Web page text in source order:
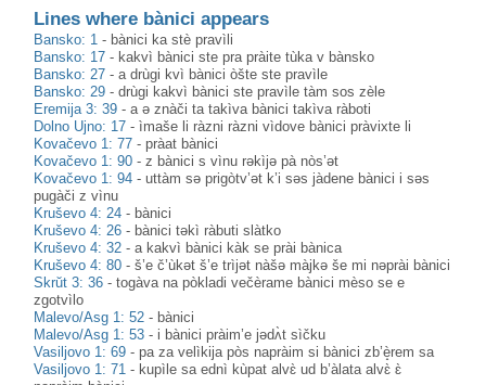
Lines where bànici appears
Bansko: 1 - bànici ka stè pravìli
Bansko: 17 - kakvì bànici ste pra pràite tùka v bànsko
Bansko: 27 -a drùgi kvì bànici òšte ste pravìle
Bansko: 29 -drùgi kakvì bànici ste pravìle tàm sos zèle
Eremija 3: 39 -a ə znàči ta takìva bànici takìva ràboti
Dolno Ujno: 17 -ìmaše li ràzni ràzni vìdove bànici pràvixte li
Kovačevo 1: 77 -pràat bànici
Kovačevo 1: 90 -z bànici s vìnu rəkìjə pà nòs’ət
Kovačevo 1: 94 -uttàm sə prigòtv’ət k’i səs jàdene bànici i səs
pugàči z vìnu
Kruševo 4: 24 - bànici
Kruševo 4: 26 - bànici təkì ràbuti slàtko
Kruševo 4: 32 -a kakvì bànici kàk se prài bànica
Kruševo 4: 80 -š’e č’ùkət š’e trìjət nàšə màjkə še mi nəprài bànici
Skrŭt 3: 36 -togàva na pòkladi večèrame bànici mèso se e
zgotvìlo
Malevo/Asg 1: 52 - bànici
Malevo/Asg 1: 53 - i bànici pràim’e jədʌ̀t sìčku
Vasiljovo 1: 69 -pa za velìkija pòs napràim si bànici zb’è̝rem sa
Vasiljovo 1: 71 - kupìle sa ednì kùpat alvɛ̀ ud b’àlata alvɛ̀ ɛ̀